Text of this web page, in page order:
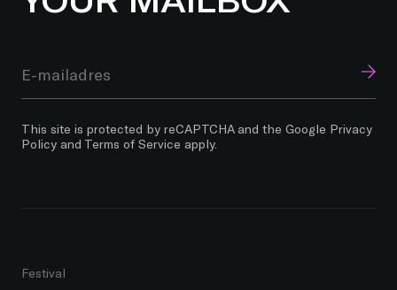
Festival
This site is protected by reCAPTCHA and the Google Privacy
Policy and Terms of Service apply.